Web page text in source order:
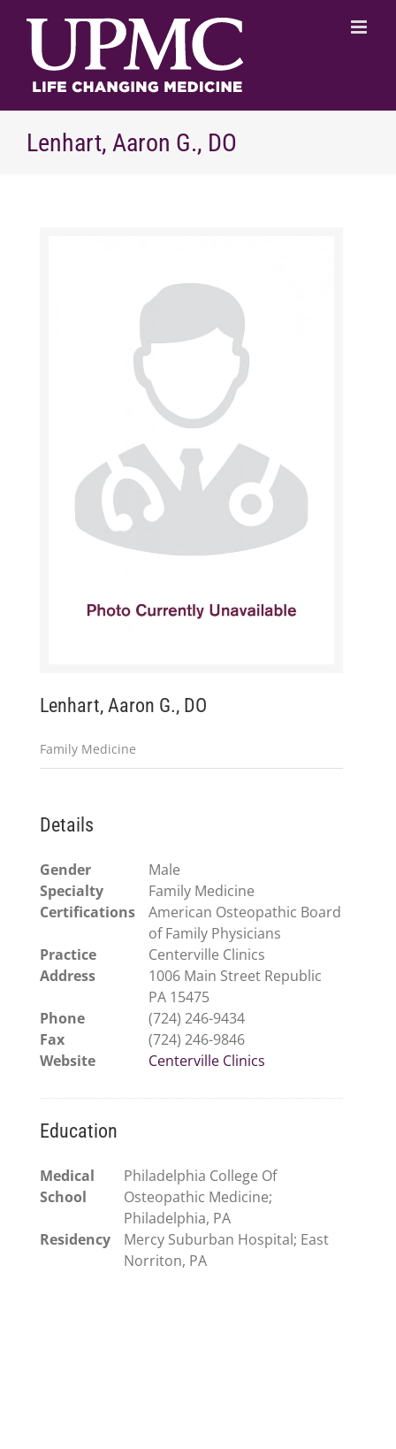
content
Lenhart, Aaron G., DO
Lenhart, Aaron G., DO
Family Medicine
Details
Gender
Male
Specialty
Family Medicine
Certifications
American Osteopathic Board
of Family Physicians
Practice
Centerville Clinics
Address
1006 Main Street Republic
PA 15475
Phone
(724) 246-9434
Fax
(724) 246-9846
Website
Centerville Clinics
Education
Medical
School
Philadelphia College Of
Osteopathic Medicine;
Philadelphia, PA
Residency
Mercy Suburban Hospital; East
Norriton, PA